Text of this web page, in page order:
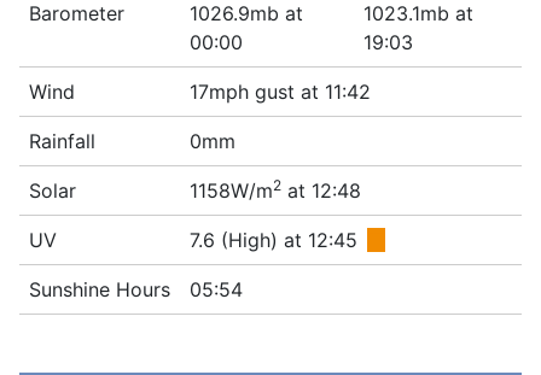
Barometer
1026.9mb at
00:00
1023.1mb at
19:03
Wind 17mph gust at 11:42
Rainfall 0mm
Solar 1158W/m2 at 12:48
UV 7.6 (High) at 12:45
Sunshine Hours 05:54